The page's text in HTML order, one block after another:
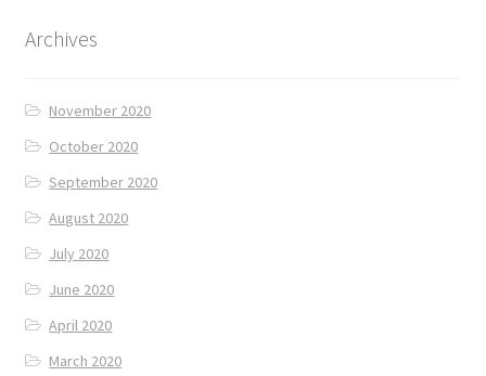
Archives
November 2020
October 2020
September 2020
August 2020
July 2020
June 2020
April 2020
March 2020